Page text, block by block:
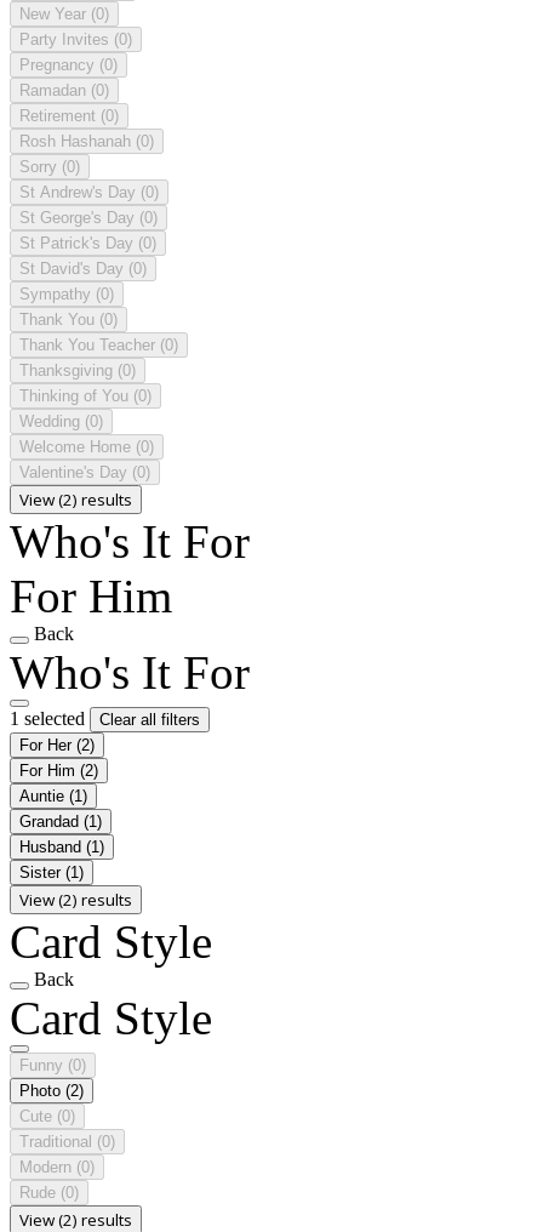
New Year (0)
Party Invites (0)
Pregnancy (0)
Ramadan (0)
Retirement (0)
Rosh Hashanah (0)
Sorry (0)
St Andrew's Day (0)
St George's Day (0)
St Patrick's Day (0)
St David's Day (0)
Sympathy (0)
Thank You (0)
Thank You Teacher (0)
Thanksgiving (0)
Thinking of You (0)
Wedding (0)
Welcome Home (0)
Valentine's Day (0)
View (2) results
Who's It For
For Him
Back
Who's It For
1 selected
Clear all filters
For Her (2)
For Him (2)
Auntie (1)
Grandad (1)
Husband (1)
Sister (1)
View (2) results
Card Style
Back
Card Style
Funny (0)
Photo (2)
Cute (0)
Traditional (0)
Modern (0)
Rude (0)
View (2) results